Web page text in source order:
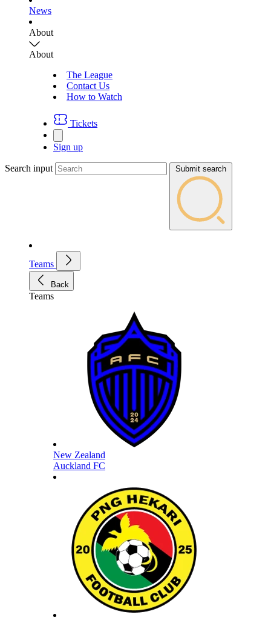
News
About
About
The League
Contact Us
How to Watch
Tickets
Sign up
Search input Submit search
Teams
Back
Teams
New Zealand
Auckland FC